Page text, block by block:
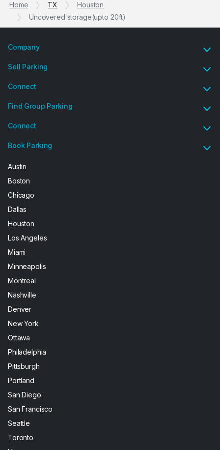
Home TX
Houston
Uncovered storage(upto 20ft)
Company
Sell Parking
Connect
Find Group Parking
Connect
Book Parking
Austin
Boston
Chicago
Dallas
Houston
Los Angeles
Miami
Minneapolis
Montreal
Nashville
Denver
New York
Ottawa
Philadelphia
Pittsburgh
Portland
San Diego
San Francisco
Seattle
Toronto